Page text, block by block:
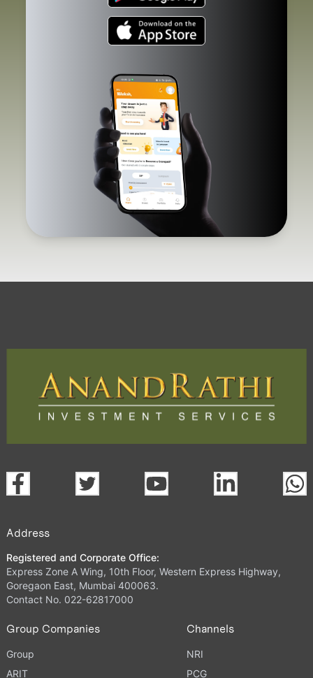
Address
Registered and Corporate Office:
Express Zone A Wing, 10th Floor, Western Express Highway,
Goregaon East, Mumbai 400063.
Contact No. 022-62817000
Group Companies
Group
ARIT
Channels
NRI
PCG